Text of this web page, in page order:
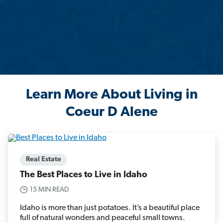
Learn More About Living in
Coeur D Alene
Real Estate
The Best Places to Live in Idaho
15 MIN READ
Idaho is more than just potatoes. It’s a beautiful place
full of natural wonders and peaceful small towns.